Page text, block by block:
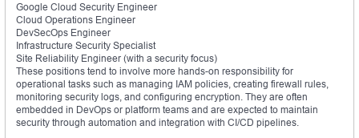
Google Cloud Security Engineer
Cloud Operations Engineer
DevSecOps Engineer
Infrastructure Security Specialist
Site Reliability Engineer (with a security focus)
These positions tend to involve more hands-on responsibility for
operational tasks such as managing IAM policies, creating firewall rules,
monitoring security logs, and configuring encryption. They are often
embedded in DevOps or platform teams and are expected to maintain
security through automation and integration with CI/CD pipelines.